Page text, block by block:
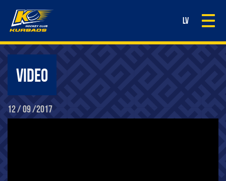
LV
VIDEO
12 / 09 /2017